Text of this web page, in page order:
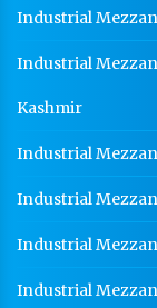
Industrial
Industrial
Kashmir
Industrial
Industrial
Industrial
Industrial